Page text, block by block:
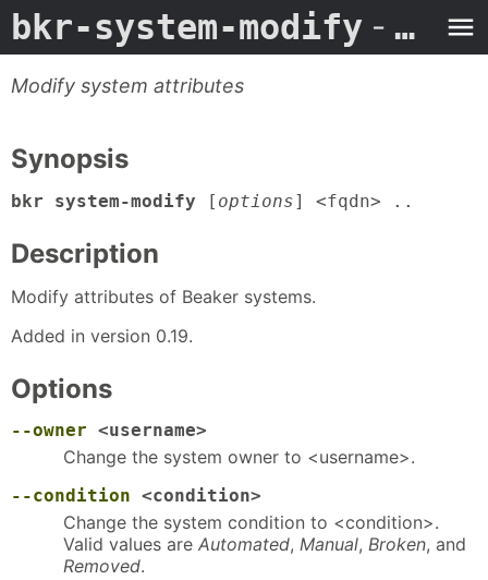
bkr-system-modify - Man Page
Modify system attributes
Synopsis
bkr system-modify [ options] <fqdn> ..
Description
Modify attributes of Beaker systems.
Added in version 0.19.
Options
--owner <username>
Change the system owner to <username>.
--condition <condition>
Change the system condition to <condition>.
Valid values are Automated, Manual, Broken, and
Removed.